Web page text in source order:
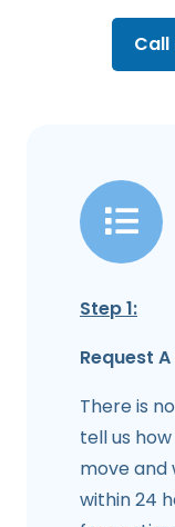
Call
Step 1:
Request
There is
tell us
move and
within 24